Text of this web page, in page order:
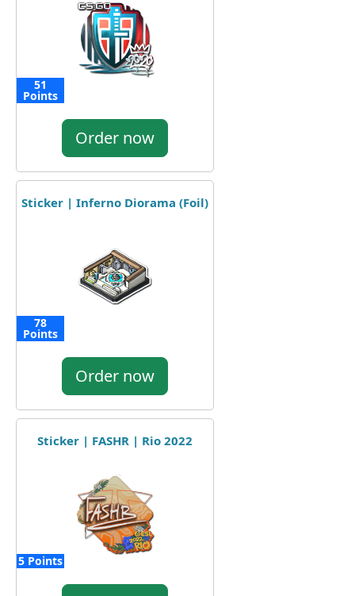
51
Points
Order now
Sticker | Inferno Diorama (Foil)
78
Points
Order now
Sticker | FASHR | Rio 2022
5 Points